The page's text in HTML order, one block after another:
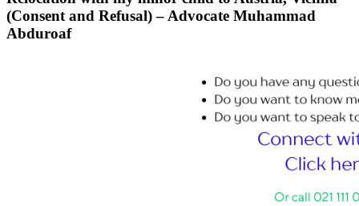
(Consent and Refusal) – Advocate Muhammad
Abduroaf